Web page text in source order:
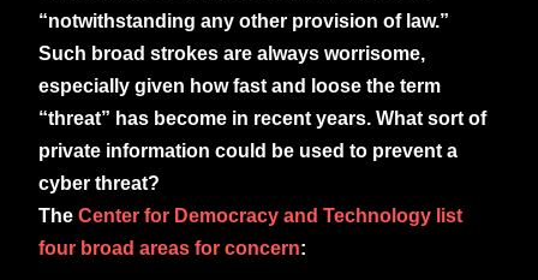
“notwithstanding any other provision of law.”
Such broad strokes are always worrisome,
especially given how fast and loose the term
“threat” has become in recent years. What sort of
private information could be used to prevent a
cyber threat?
The Center for Democracy and Technology list
four broad areas for concern: